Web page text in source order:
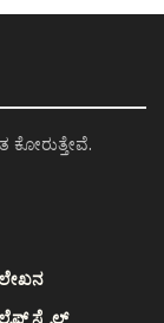
ಕೋರುತ್ತೇವೆ.
ಸ್ಟೈಲ್